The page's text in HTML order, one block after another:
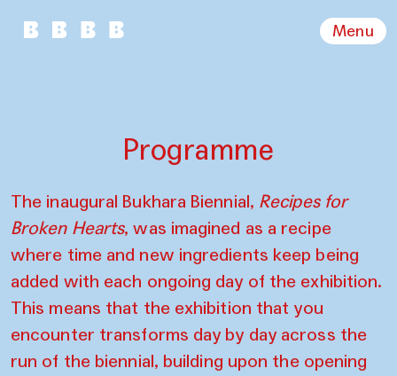
Menu
Programme
The inaugural Bukhara Biennial, Recipes for
Broken Hearts, was imagined as a recipe
where time and new ingredients keep being
added with each ongoing day of the exhibition.
This means that the exhibition that you
encounter transforms day by day across the
run of the biennial, building upon the opening